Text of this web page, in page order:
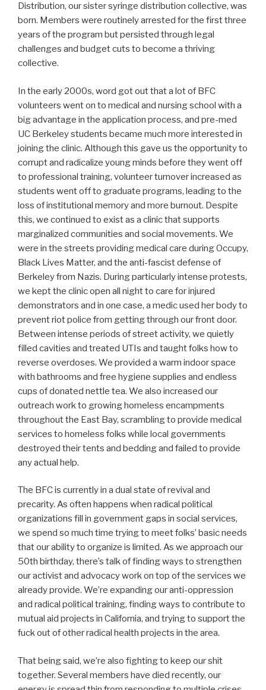
Distribution, our sister syringe distribution collective, was
born. Members were routinely arrested for the first three
years of the program but persisted through legal
challenges and budget cuts to become a thriving
collective.
In the early 2000s, word got out that a lot of BFC
volunteers went on to medical and nursing school with a
big advantage in the application process, and pre-med
UC Berkeley students became much more interested in
joining the clinic. Although this gave us the opportunity to
corrupt and radicalize young minds before they went off
to professional training, volunteer turnover increased as
students went off to graduate programs, leading to the
loss of institutional memory and more burnout. Despite
this, we continued to exist as a clinic that supports
marginalized communities and social movements. We
were in the streets providing medical care during Occupy,
Black Lives Matter, and the anti-fascist defense of
Berkeley from Nazis. During particularly intense protests,
we kept the clinic open all night to care for injured
demonstrators and in one case, a medic used her body to
prevent riot police from getting through our front door.
Between intense periods of street activity, we quietly
filled cavities and treated UTIs and taught folks how to
reverse overdoses. We provided a warm indoor space
with bathrooms and free hygiene supplies and endless
cups of donated nettle tea. We also increased our
outreach work to growing homeless encampments
throughout the East Bay, scrambling to provide medical
services to homeless folks while local governments
destroyed their tents and bedding and failed to provide
any actual help.
The BFC is currently in a dual state of revival and
precarity. As often happens when radical political
organizations fill in government gaps in social services,
we spend so much time trying to meet folks’ basic needs
that our ability to organize is limited. As we approach our
50th birthday, there’s talk of finding ways to strengthen
our activist and advocacy work on top of the services we
already provide. We’re expanding our anti-oppression
and radical political training, finding ways to contribute to
mutual aid projects in California, and trying to support the
fuck out of other radical health projects in the area.
That being said, we’re also fighting to keep our shit
together. Several members have died recently, our